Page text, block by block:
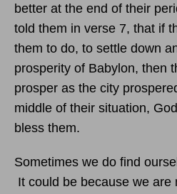
better at the end of their
told them in verse 7, that if
them to do, to settle down
prosperity of Babylon, then
prosper as the city
middle of their situation,
bless them.
Sometimes we do find
It could be because we are